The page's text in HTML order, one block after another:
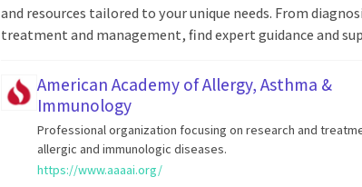
and resources tailored to your unique needs. From
treatment and management, find expert guidance and
American Academy of Allergy, Asthma &
Immunology
Professional organization focusing on research and
allergic and immunologic diseases.
https://www.aaaai.org/